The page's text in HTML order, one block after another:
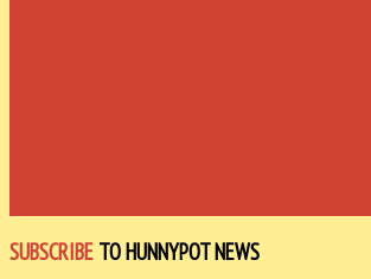
SUBSCRIBE TO HUNNYPOT NEWS